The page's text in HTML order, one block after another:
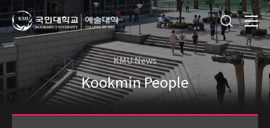
KMU News
Kookmin People